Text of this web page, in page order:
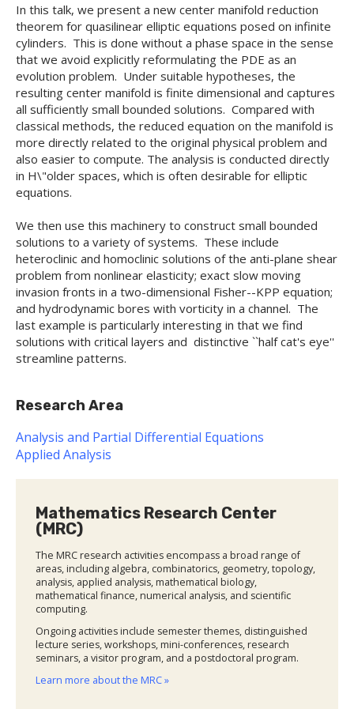
In this talk, we present a new center manifold reduction
theorem for quasilinear elliptic equations posed on infinite
cylinders. This is done without a phase space in the sense
that we avoid explicitly reformulating the PDE as an
evolution problem. Under suitable hypotheses, the
resulting center manifold is finite dimensional and captures
all sufficiently small bounded solutions. Compared with
classical methods, the reduced equation on the manifold is
more directly related to the original physical problem and
also easier to compute. The analysis is conducted directly
in H\"older spaces, which is often desirable for elliptic
equations.
We then use this machinery to construct small bounded
solutions to a variety of systems. These include
heteroclinic and homoclinic solutions of the anti-plane shear
problem from nonlinear elasticity; exact slow moving
invasion fronts in a two-dimensional Fisher--KPP equation;
and hydrodynamic bores with vorticity in a channel. The
last example is particularly interesting in that we find
solutions with critical layers and distinctive ``half cat's eye''
streamline patterns.
Research Area
Analysis and Partial Differential Equations
Applied Analysis
Mathematics Research Center
(MRC)
The MRC research activities encompass a broad range of
areas, including algebra, combinatorics, geometry, topology,
analysis, applied analysis, mathematical biology,
mathematical finance, numerical analysis, and scientific
computing.
Ongoing activities include semester themes, distinguished
lecture series, workshops, mini-conferences, research
seminars, a visitor program, and a postdoctoral program.
Learn more about the MRC »